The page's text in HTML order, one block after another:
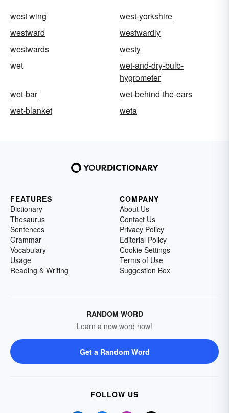
west wing
west-yorkshire
westward
westwardly
westwards
westy
wet
wet-and-dry-bulb-
hygrometer
wet-bar
wet-behind-the-ears
wet-blanket
weta
FEATURES
Dictionary
Thesaurus
Sentences
Grammar
Vocabulary
Usage
Reading & Writing
COMPANY
About Us
Contact Us
Privacy Policy
Editorial Policy
Cookie Settings
Terms of Use
Suggestion Box
RANDOM WORD
Learn a new word now!
Get a Random Word
FOLLOW US